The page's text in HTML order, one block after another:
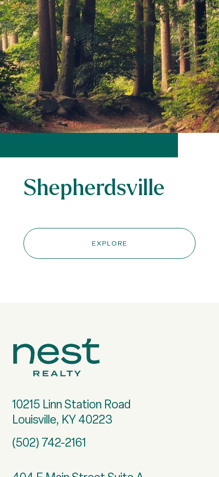
Shepherdsville
EXPLORE
10215 Linn Station Road
Louisville, KY 40223
(502) 742-2161